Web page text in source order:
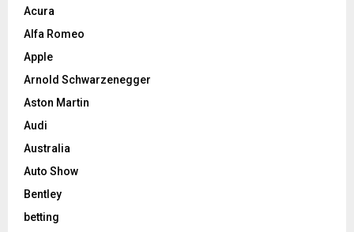
Acura
Alfa Romeo
Apple
Arnold Schwarzenegger
Aston Martin
Audi
Australia
Auto Show
Bentley
betting